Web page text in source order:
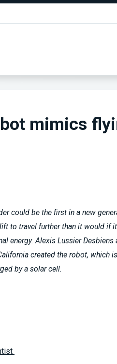
mimics
could be the first in a new
to travel further than it would if
energy. Alexis Lussier
created the robot, which
by a solar cell.